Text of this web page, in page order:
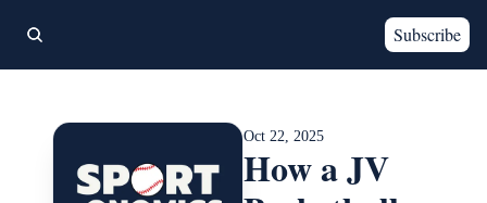
Subscribe
Oct 22, 2025
How a JV